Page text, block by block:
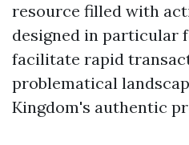
resource filled with
designed in particular
facilitate rapid
problematical
Kingdom's authentic